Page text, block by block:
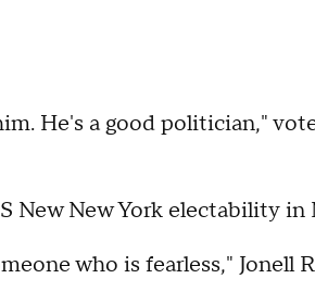
He's a good politician,"
New New York electability
who is fearless," Jonell